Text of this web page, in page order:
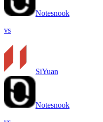
Notesnook
vs
SiYuan
Notesnook